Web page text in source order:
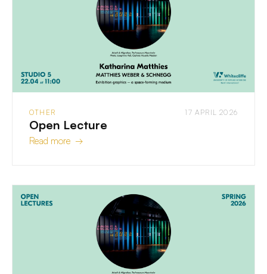
OTHER 17 APRIL 2026
Open Lecture
Read more →